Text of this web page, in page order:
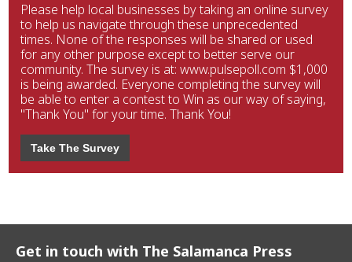
Please help local businesses by taking an online survey
to help us navigate through these unprecedented
times. None of the responses will be shared or used
for any other purpose except to better serve our
community. The survey is at: www.pulsepoll.com $1,000
is being awarded. Everyone completing the survey will
be able to enter a contest to Win as our way of saying,
"Thank You" for your time. Thank You!
Take The Survey
Get in touch with The Salamanca Press